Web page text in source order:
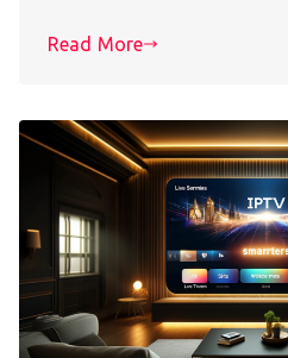
Read More